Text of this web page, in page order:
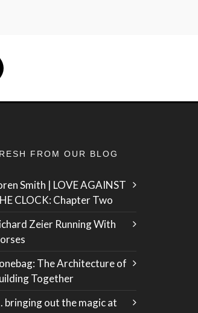
FROM OUR BLOG
Smith | LOVE AGAINST
CLOCK: Chapter Two
Zeier Running With
The Architecture of
Together
. bringing out the magic at